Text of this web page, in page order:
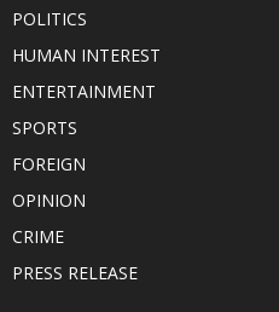
POLITICS
HUMAN INTEREST
ENTERTAINMENT
SPORTS
FOREIGN
OPINION
CRIME
PRESS RELEASE